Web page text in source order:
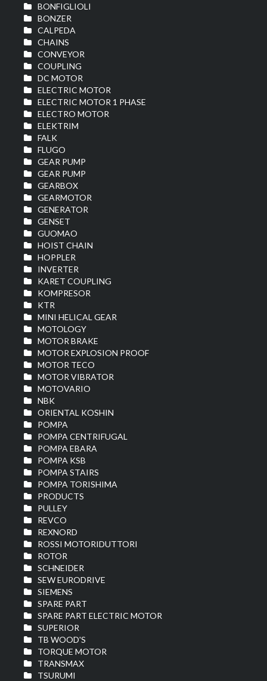
BONFIGLIOLI
BONZER
CALPEDA
CHAINS
CONVEYOR
COUPLING
DC MOTOR
ELECTRIC MOTOR
ELECTRIC MOTOR 1 PHASE
ELECTRO MOTOR
ELEKTRIM
FALK
FLUGO
GEAR PUMP
GEAR PUMP
GEARBOX
GEARMOTOR
GENERATOR
GENSET
GUOMAO
HOIST CHAIN
HOPPLER
INVERTER
KARET COUPLING
KOMPRESOR
KTR
MINI HELICAL GEAR
MOTOLOGY
MOTOR BRAKE
MOTOR EXPLOSION PROOF
MOTOR TECO
MOTOR VIBRATOR
MOTOVARIO
NBK
ORIENTAL KOSHIN
POMPA
POMPA CENTRIFUGAL
POMPA EBARA
POMPA KSB
POMPA STAIRS
POMPA TORISHIMA
PRODUCTS
PULLEY
REVCO
REXNORD
ROSSI MOTORIDUTTORI
ROTOR
SCHNEIDER
SEW EURODRIVE
SIEMENS
SPARE PART
SPARE PART ELECTRIC MOTOR
SUPERIOR
TB WOOD'S
TORQUE MOTOR
TRANSMAX
TSURUMI